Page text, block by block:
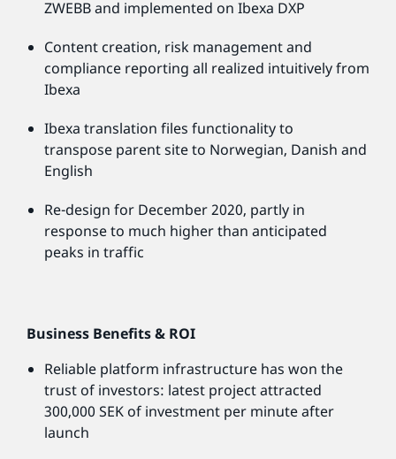
ZWEBB and implemented on Ibexa DXP
Content creation, risk management and
compliance reporting all realized intuitively from
Ibexa
Ibexa translation files functionality to
transpose parent site to Norwegian, Danish and
English
Re-design for December 2020, partly in
response to much higher than anticipated
peaks in traffic
Business Benefits & ROI
Reliable platform infrastructure has won the
trust of investors: latest project attracted
300,000 SEK of investment per minute after
launch